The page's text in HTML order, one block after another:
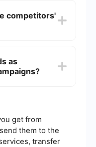
services like
that notify
competitors'
into the types of
and ad
as
works and
avoid directly
brand's
get from
them to the
transfer